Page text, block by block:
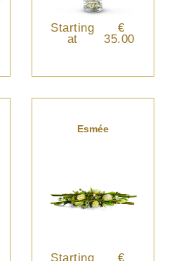
Starting
at
€
35.00
Esmée
Starting
€